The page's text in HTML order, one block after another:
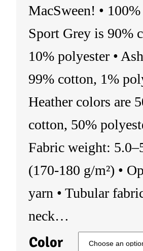
MacSween! •
Sport Grey is 90%
10% polyester •
99% cotton, 1%
Heather colors are
cotton, 50%
Fabric weight:
(170-180 g/m²) •
yarn • Tubular
neck…
Color